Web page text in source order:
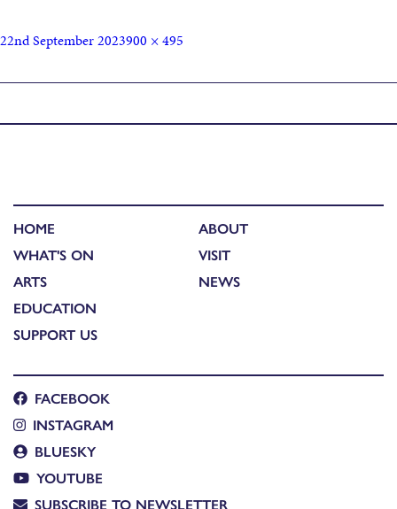
22nd September 2023900 × 495
HOME
WHAT'S ON
ARTS
EDUCATION
SUPPORT US
ABOUT
VISIT
NEWS
FACEBOOK
INSTAGRAM
BLUESKY
YOUTUBE
SUBSCRIBE TO NEWSLETTER